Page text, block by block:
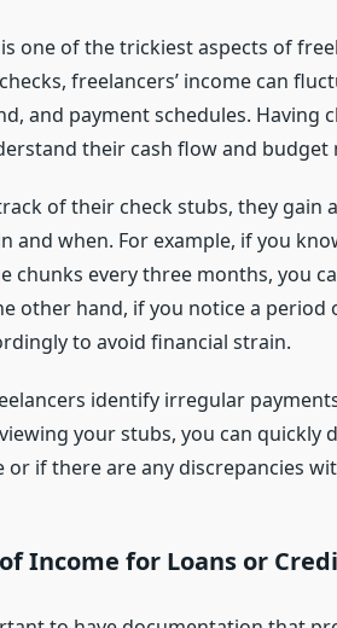
one of the trickiest aspects of
freelancers’ income can
and payment schedules. Having
their cash flow and budget
of their check stubs, they gain
and when. For example, if you
chunks every three months, you
other hand, if you notice a period
to avoid financial strain.
identify irregular
your stubs, you can quickly
or if there are any discrepancies
Income for Loans or